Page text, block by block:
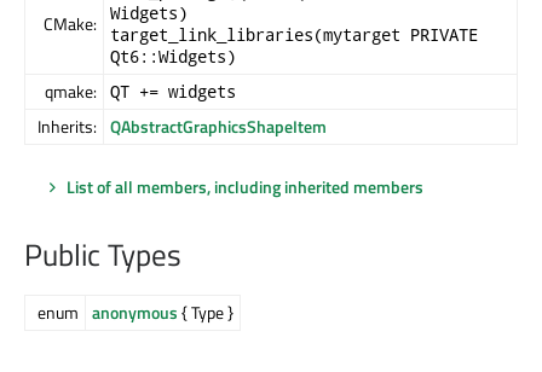
CMake: Widgets)
target_link_libraries(mytarget PRIVATE
Qt6::Widgets)
qmake: QT += widgets
Inherits: QAbstractGraphicsShapeItem
List of all members, including inherited members
Public Types
enum anonymous{ Type }